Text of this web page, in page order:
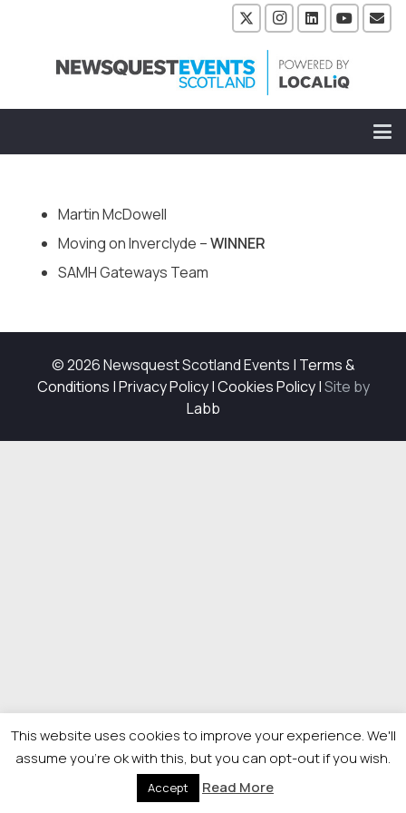
Martin McDowell
Moving on Inverclyde –WINNER
SAMH Gateways Team
© 2026 Newsquest Scotland Events | Terms &
Conditions |Privacy Policy|Cookies Policy|Site by
Labb
This website uses cookies to improve your experience. We'll
assume you're ok with this, but you can opt-out if you wish.
Accept Read More